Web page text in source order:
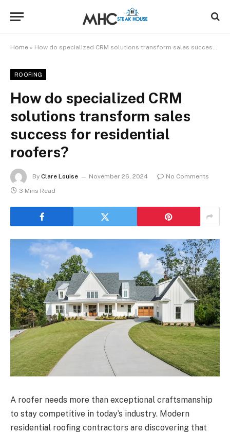
Home » How do specialized CRM solutions transform sales success for residential roofers?
ROOFING
How do specialized CRM
solutions transform sales
success for residential
roofers?
By Clare Louise November 26, 2024
No Comments
3 Mins Read
A roofer needs more than exceptional craftsmanship
to stay competitive in today’s industry. Modern
residential roofing contractors are discovering that